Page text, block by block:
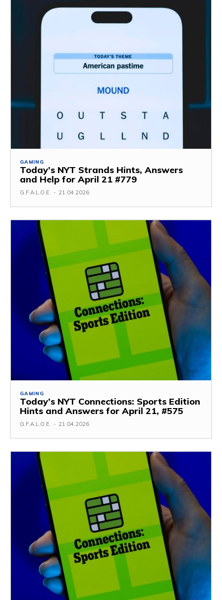
GAMING
Today’s NYT Strands Hints, Answers
and Help for April 21 #779
G.F.A.L.O.E. - 21.04.2026
GAMING
Today’s NYT Connections: Sports Edition
Hints and Answers for April 21, #575
G.F.A.L.O.E. - 21.04.2026